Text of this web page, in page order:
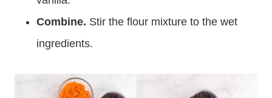
Combine. Stir the flour mixture to the wet
ingredients.